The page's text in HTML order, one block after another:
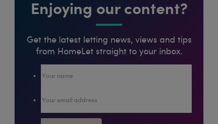
Enjoying our content?
Get the latest letting news, views and tips
from HomeLet straight to your inbox.